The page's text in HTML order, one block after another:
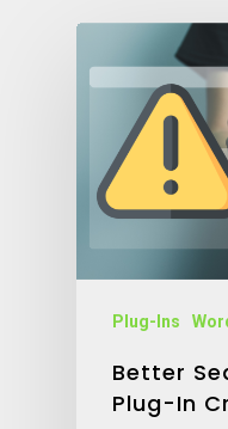
Plug-Ins
Better
Plug-In